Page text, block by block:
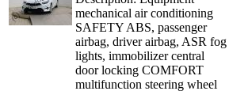
mechanical air conditioning
SAFETY ABS, passenger
airbag, driver airbag, ASR fog
lights, immobilizer central
door locking COMFORT
multifunction steering wheel